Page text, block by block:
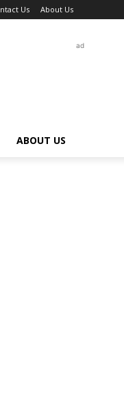
Us About Us
ad
ABOUT US